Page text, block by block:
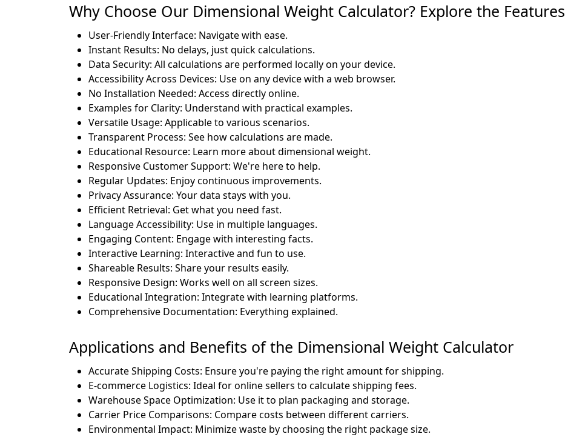
Why Choose Our Dimensional Weight Calculator? Explore the Features
User-Friendly Interface: Navigate with ease.
Instant Results: No delays, just quick calculations.
Data Security: All calculations are performed locally on your device.
Accessibility Across Devices: Use on any device with a web browser.
No Installation Needed: Access directly online.
Examples for Clarity: Understand with practical examples.
Versatile Usage: Applicable to various scenarios.
Transparent Process: See how calculations are made.
Educational Resource: Learn more about dimensional weight.
Responsive Customer Support: We're here to help.
Regular Updates: Enjoy continuous improvements.
Privacy Assurance: Your data stays with you.
Efficient Retrieval: Get what you need fast.
Language Accessibility: Use in multiple languages.
Engaging Content: Engage with interesting facts.
Interactive Learning: Interactive and fun to use.
Shareable Results: Share your results easily.
Responsive Design: Works well on all screen sizes.
Educational Integration: Integrate with learning platforms.
Comprehensive Documentation: Everything explained.
Applications and Benefits of the Dimensional Weight Calculator
Accurate Shipping Costs: Ensure you're paying the right amount for shipping.
E-commerce Logistics: Ideal for online sellers to calculate shipping fees.
Warehouse Space Optimization: Use it to plan packaging and storage.
Carrier Price Comparisons: Compare costs between different carriers.
Environmental Impact: Minimize waste by choosing the right package size.